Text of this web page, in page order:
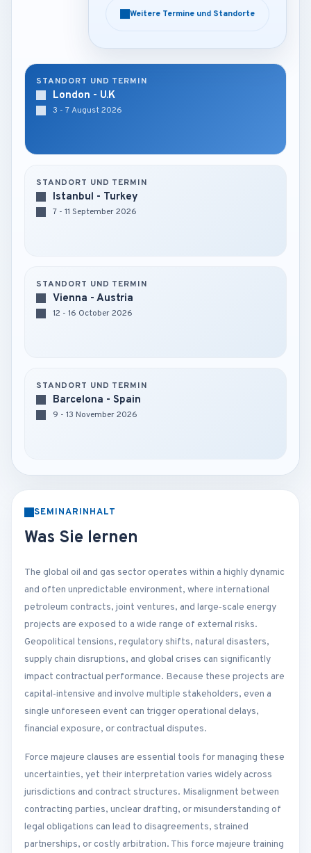
Weitere Termine und Standorte
Weitere Termine und Standorte
STANDORT UND TERMIN
London - U.K
3 - 7 August 2026
STANDORT UND TERMIN
Istanbul - Turkey
7 - 11 September 2026
STANDORT UND TERMIN
Vienna - Austria
12 - 16 October 2026
STANDORT UND TERMIN
Barcelona - Spain
9 - 13 November 2026
SEMINARINHALT
Was Sie lernen
The global oil and gas sector operates within a highly dynamic
and often unpredictable environment, where international
petroleum contracts, joint ventures, and large‑scale energy
projects are exposed to a wide range of external risks.
Geopolitical tensions, regulatory shifts, natural disasters,
supply chain disruptions, and global crises can significantly
impact contractual performance. Because these projects are
capital‑intensive and involve multiple stakeholders, even a
single unforeseen event can trigger operational delays,
financial exposure, or contractual disputes.
Force majeure clauses are essential tools for managing these
uncertainties, yet their interpretation varies widely across
jurisdictions and contract structures. Misalignment between
contracting parties, unclear drafting, or misunderstanding of
legal obligations can lead to disagreements, strained
partnerships, or costly arbitration. This force majeure training